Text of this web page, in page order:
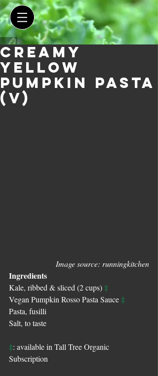
Creamy
Yellow
Pumpkin Pasta
(V)
Image source: runningkitchen
Ingredients
Kale, ribbed & sliced (2 cups) ‡
Vegan Pumpkin Rosso Pasta Sauce ‡
Pasta, fusilli
Salt, to taste
‡: available in Tall Tree Organic
Subscription